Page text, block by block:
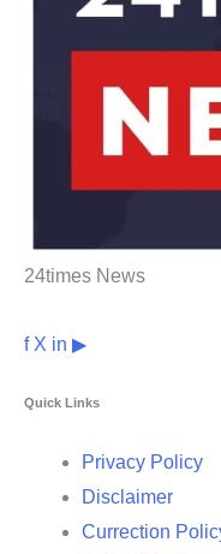
24times News
f X in ▶
Quick Links
Privacy Policy
Disclaimer
Currection